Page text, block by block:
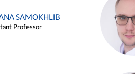
SAMOKHLIB
Professor